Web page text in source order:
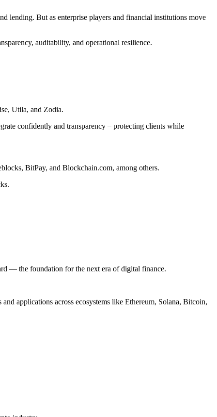
lending. But as enterprise players and financial institutions move
auditability, and operational resilience.
Utila, and Zodia.
confidently and transparency – protecting clients while
BitPay, and Blockchain.com, among others.
— the foundation for the next era of digital finance.
applications across ecosystems like Ethereum, Solana, Bitcoin,